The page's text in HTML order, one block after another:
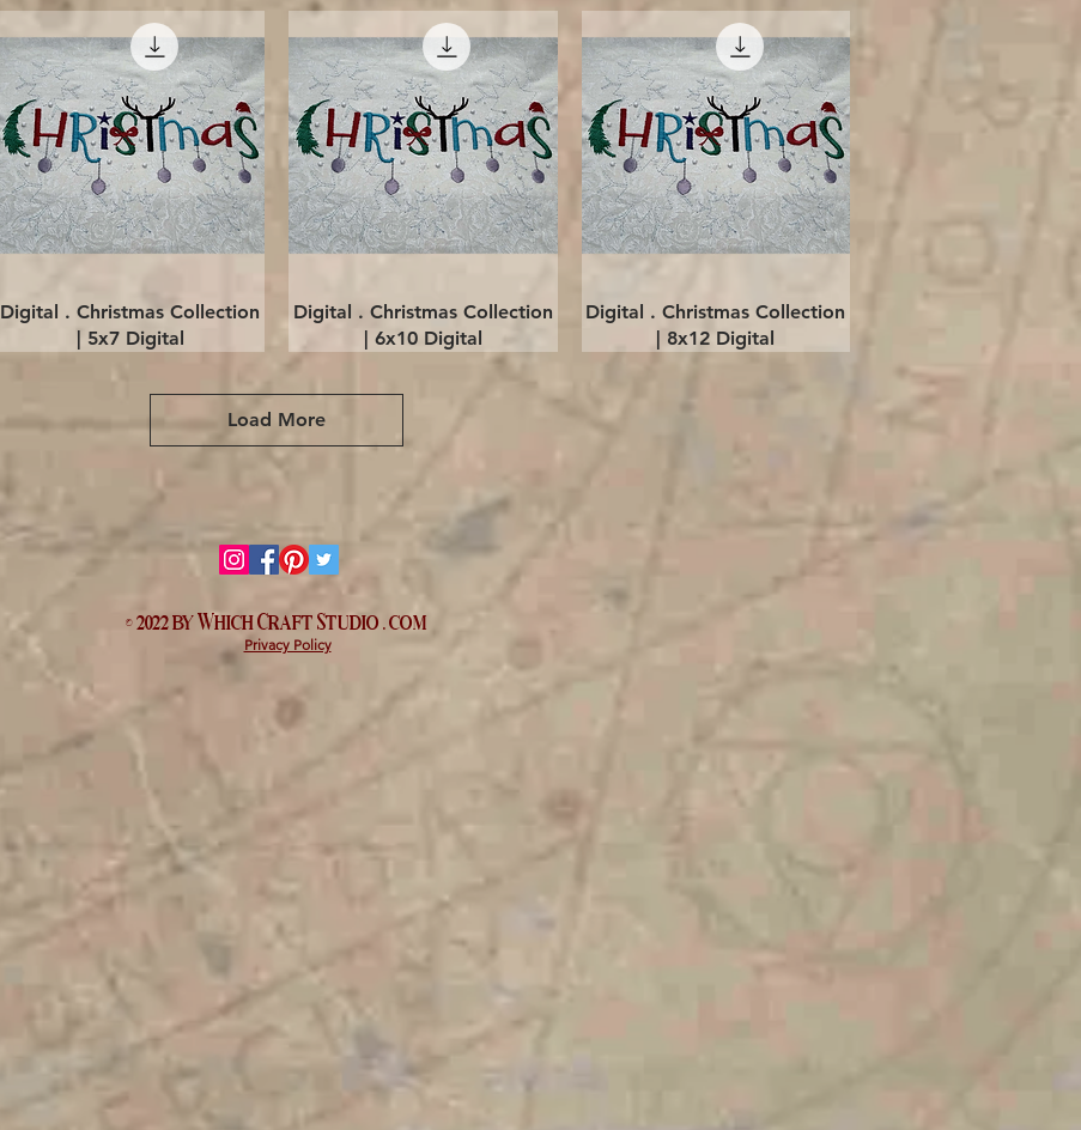
Quick View
Digital . Christmas Collection
| 5x7 Digital
Quick View
Digital . Christmas Collection
| 6x10 Digital
Quick View
Digital . Christmas Collection
| 8x12 Digital
Load More
© 2022 by WhichCraft Studio . com
Privacy Policy